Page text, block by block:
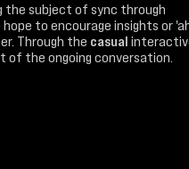
the subject of sync through
to encourage insights or
Through the casual
of the ongoing conversation.